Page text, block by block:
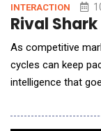
INTERACTION
Rival
As competitive
cycles can keep
intelligence that
making market